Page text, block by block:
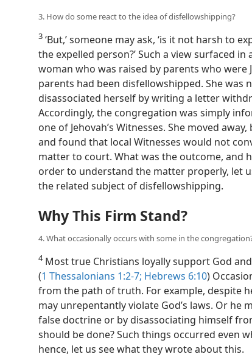
3. How do some react to the idea of disfellowshipping?
3 ‘But,’ someone may ask, ‘is it not harsh to
the expelled person?’ Such a view surfaced
woman who was raised by parents who were
parents had been disfellowshipped. She was
disassociated herself by writing a letter
Accordingly, the congregation was simply
one of Jehovah’s Witnesses. She moved
and found that local Witnesses would not
matter to court. What was the outcome, and
order to understand the matter properly, let
the related subject of disfellowshipping.
Why This Firm Stand?
4. What occasionally occurs with some in the
4Most true Christians loyally support God
(1 Thessalonians 1:2-7; Hebrews 6:10)
from the path of truth. For example, despite
may unrepentantly violate God’s laws. Or he
false doctrine or by disassociating himself
should be done? Such things occurred even
hence, let us see what they wrote about this.